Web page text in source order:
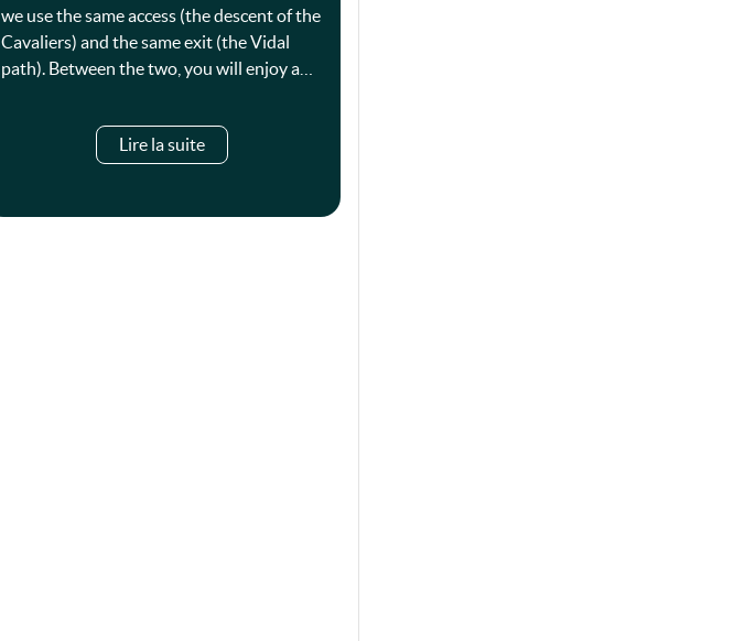
we use the same access (the descent of the
Cavaliers) and the same exit (the Vidal
path). Between the two, you will enjoy a…
Lire la suite